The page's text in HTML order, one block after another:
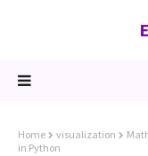
Home visualization
in Python